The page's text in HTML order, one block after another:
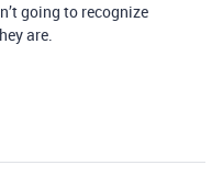
going to recognize
are.